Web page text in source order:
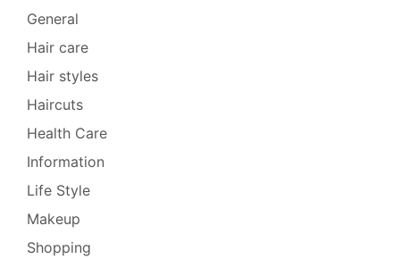
General
Hair care
Hair styles
Haircuts
Health Care
Information
Life Style
Makeup
Shopping